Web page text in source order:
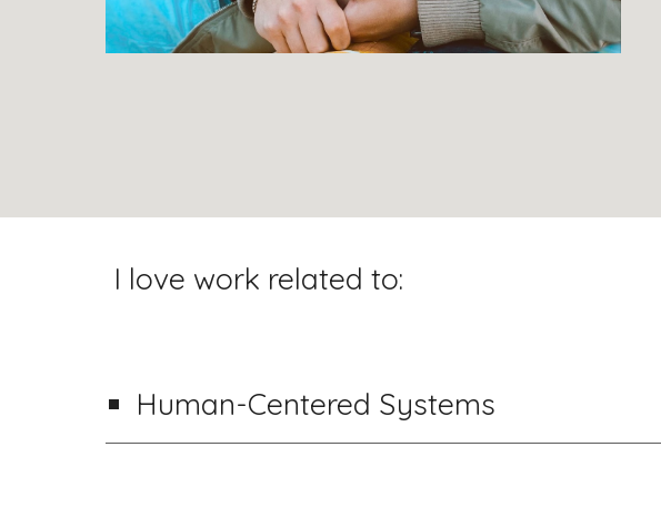
I love work related to:
Human-Centered Systems